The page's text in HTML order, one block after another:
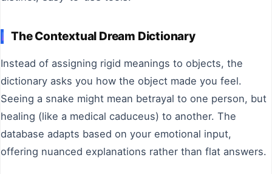
The Contextual Dream Dictionary
Instead of assigning rigid meanings to objects, the
dictionary asks you how the object made you feel.
Seeing a snake might mean betrayal to one person, but
healing (like a medical caduceus) to another. The
database adapts based on your emotional input,
offering nuanced explanations rather than flat answers.